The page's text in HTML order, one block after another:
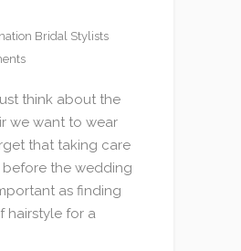
Bridal Stylists
think about the
we want to wear
that taking care
before the wedding
as finding
hairstyle for a